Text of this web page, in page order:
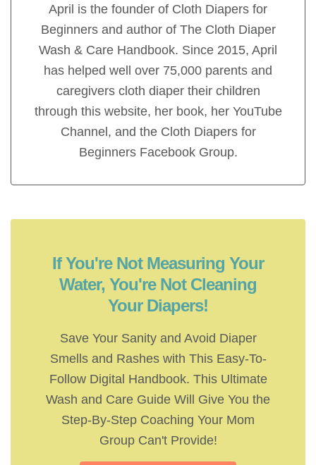
April is the founder of Cloth Diapers for
Beginners and author of The Cloth Diaper
Wash & Care Handbook. Since 2015, April
has helped well over 75,000 parents and
caregivers cloth diaper their children
through this website, her book, her YouTube
Channel, and the Cloth Diapers for
Beginners Facebook Group.
If You're Not Measuring Your
Water, You're Not Cleaning
Your Diapers!
Save Your Sanity and Avoid Diaper
Smells and Rashes with This Easy-To-
Follow Digital Handbook. This Ultimate
Wash and Care Guide Will Give You the
Step-By-Step Coaching Your Mom
Group Can't Provide!